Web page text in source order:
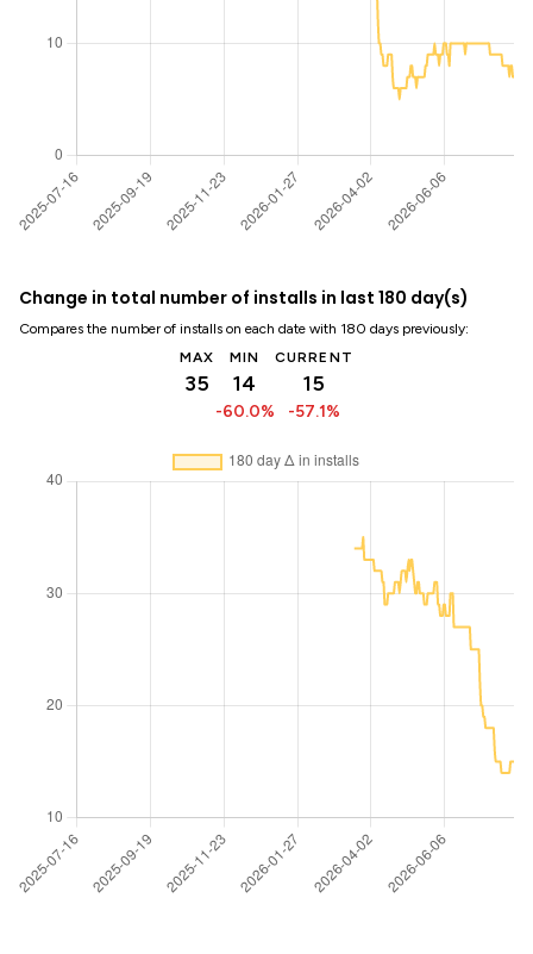
Change in total number of installs in last 180 day(s)
Compares the number of installs on each date with 180 days previously:
MAX
35
MIN
14
-60.0%
CURRENT
15
-57.1%